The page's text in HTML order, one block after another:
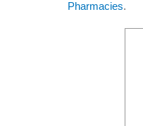
Pharmacies.